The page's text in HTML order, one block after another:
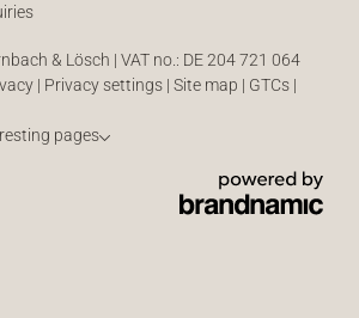
& Lösch | VAT no.: DE 204 721 064
| Privacy settings | Site map | GTCs |
pages